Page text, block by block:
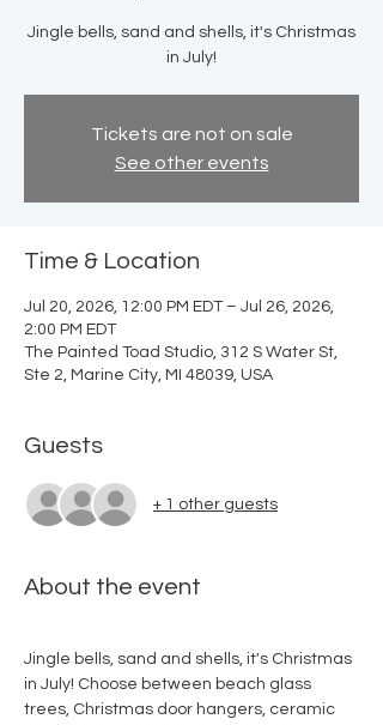
Jingle bells, sand and shells, it's Christmas
in July!
Tickets are not on sale
See other events
Time & Location
Jul 20, 2026, 12:00 PM EDT – Jul 26, 2026,
2:00 PM EDT
The Painted Toad Studio, 312 S Water St,
Ste 2, Marine City, MI 48039, USA
Guests
+ 1 other guests
About the event
Jingle bells, sand and shells, it's Christmas
in July! Choose between beach glass
trees, Christmas door hangers, ceramic